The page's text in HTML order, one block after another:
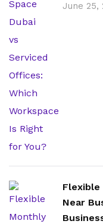
June 25,
Flexible
Near